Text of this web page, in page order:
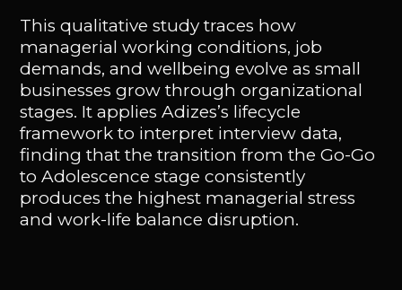
This qualitative study traces how
managerial working conditions, job
demands, and wellbeing evolve as small
businesses grow through organizational
stages. It applies Adizes’s lifecycle
framework to interpret interview data,
finding that the transition from the Go-Go
to Adolescence stage consistently
produces the highest managerial stress
and work-life balance disruption.